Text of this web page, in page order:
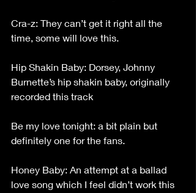
Cra-z: They can’t get it right all the
time, some will love this.
Hip Shakin Baby: Dorsey, Johnny
Burnette’s hip shakin baby, originally
recorded this track
Be my love tonight: a bit plain but
definitely one for the fans.
Honey Baby: An attempt at a ballad
love song which I feel didn’t work this